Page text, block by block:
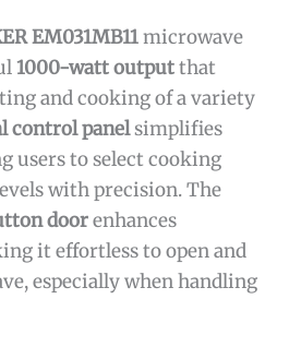
EM031MB11microwave
1000-watt outputthat
and cooking of a variety
control panelsimplifies
users to select cooking
with precision. The
doorenhances
it effortless to open and
especially when handling